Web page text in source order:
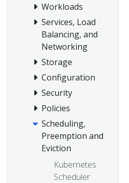
Workloads
Services, Load
Balancing, and
Networking
Storage
Configuration
Security
Policies
Scheduling,
Preemption and
Eviction
Kubernetes
Scheduler